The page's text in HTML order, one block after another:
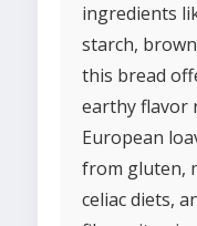
ingredients
starch,
this bread
earthy flavor
European
from gluten,
celiac diets,